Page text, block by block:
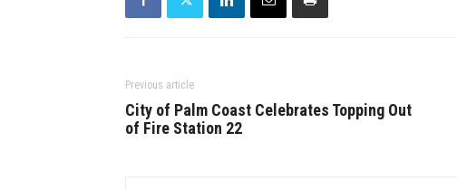
Previous article
City of Palm Coast Celebrates Topping Out
of Fire Station 22